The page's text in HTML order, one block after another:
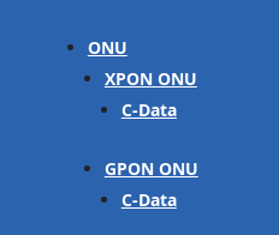
ONU
XPON ONU
C-Data
GPON ONU
C-Data